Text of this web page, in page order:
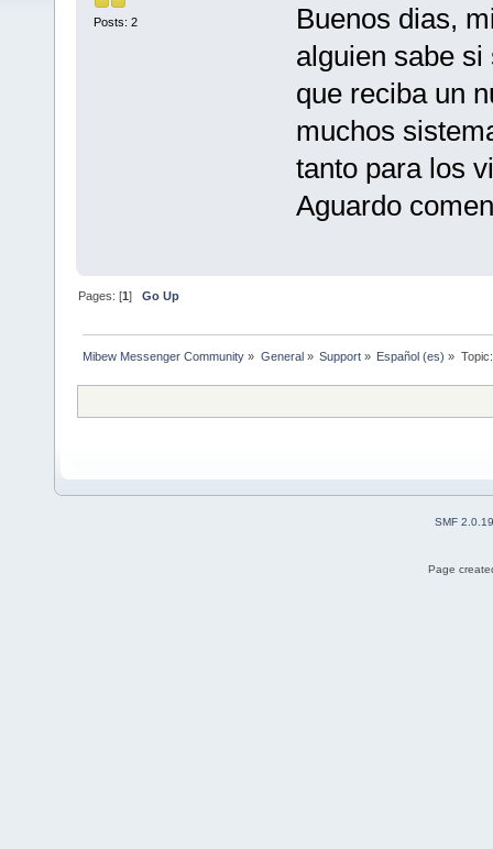
Posts: 2
Buenos dias,
alguien sabe
que reciba un
muchos
tanto para los
Aguardo
Pages: [1]Go Up
Mibew Messenger Community » General» Support» Español (es) »
SMF 2.0.19
Page